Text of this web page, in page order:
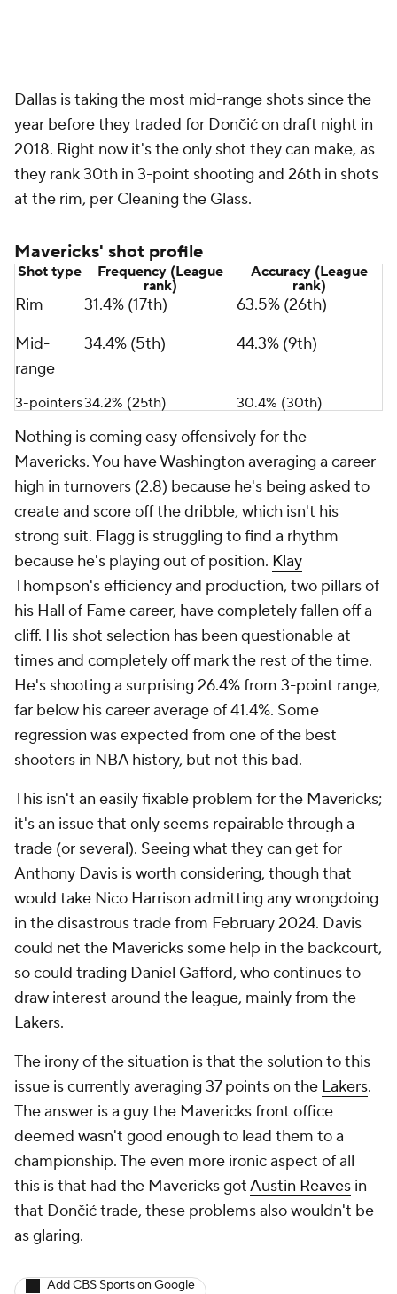
Dallas is taking the most mid-range shots since the
year before they traded for Dončić on draft night in
2018. Right now it's the only shot they can make, as
they rank 30th in 3-point shooting and 26th in shots
at the rim, per Cleaning the Glass.
Mavericks' shot profile
Shot type
Frequency (League
rank)
Accuracy (League
rank)
Rim 31.4% (17th)
63.5% (26th)
Mid-
range
34.4% (5th) 44.3% (9th)
3-pointers34.2% (25th) 30.4% (30th)
Nothing is coming easy offensively for the
Mavericks. You have Washington averaging a career
high in turnovers (2.8) because he's being asked to
create and score off the dribble, which isn't his
strong suit. Flagg is struggling to find a rhythm
because he's playing out of position. Klay
Thompson's efficiency and production, two pillars of
his Hall of Fame career, have completely fallen off a
cliff. His shot selection has been questionable at
times and completely off mark the rest of the time.
He's shooting a surprising 26.4% from 3-point range,
far below his career average of 41.4%. Some
regression was expected from one of the best
shooters in NBA history, but not this bad.
This isn't an easily fixable problem for the Mavericks;
it's an issue that only seems repairable through a
trade (or several). Seeing what they can get for
Anthony Davis is worth considering, though that
would take Nico Harrison admitting any wrongdoing
in the disastrous trade from February 2024. Davis
could net the Mavericks some help in the backcourt,
so could trading Daniel Gafford, who continues to
draw interest around the league, mainly from the
Lakers.
The irony of the situation is that the solution to this
issue is currently averaging 37 points on the Lakers.
The answer is a guy the Mavericks front office
deemed wasn't good enough to lead them to a
championship. The even more ironic aspect of all
this is that had the Mavericks gotAustin Reaves in
that Dončić trade, these problems also wouldn't be
as glaring.
Add CBS Sports on Google